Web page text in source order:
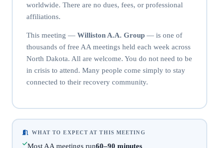
worldwide. There are no dues, fees, or professional
affiliations.
This meeting — Williston A.A. Group— is one of
thousands of free AA meetings held each week across
North Dakota. All are welcome. You do not need to be
in crisis to attend. Many people come simply to stay
connected to their recovery community.
WHAT TO EXPECT AT THIS MEETING
Most AA meetings run60–90 minutes